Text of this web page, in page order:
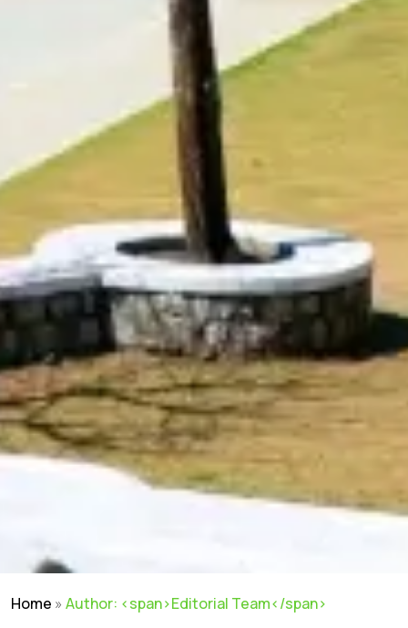
Home » Author: <span>Editorial Team</span>